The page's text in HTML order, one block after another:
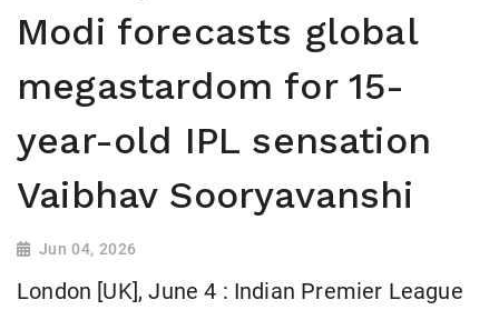
Modi forecasts global
megastardom for 15-
year-old IPL sensation
Vaibhav Sooryavanshi
Jun 04, 2026
London [UK], June 4 : Indian Premier League